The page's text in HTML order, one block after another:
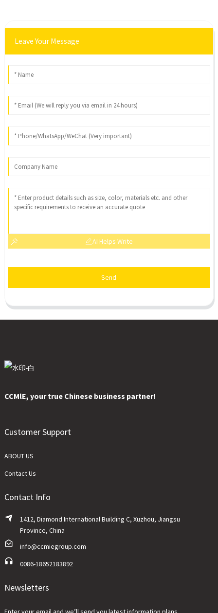
Leave Your Message
AI Helps Write
Send
CCMlE, your true Chinese business partner!
Customer Support
ABOUT US
Contact Us
Contact Info
1412, Diamond International Building C, Xuzhou, Jiangsu
Province, China
info@ccmiegroup.com
0086-18652183892
Newsletters